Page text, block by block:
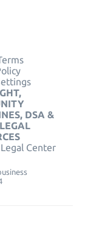
DSA &
Center